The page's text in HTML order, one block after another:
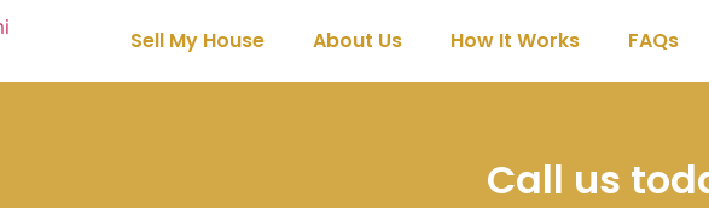
Sell My House About Us How It Works FAQs
Call us